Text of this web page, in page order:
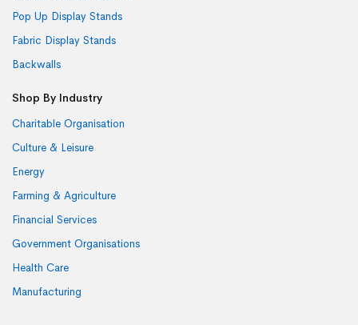
Pop Up Display Stands
Fabric Display Stands
Backwalls
Shop By Industry
Charitable Organisation
Culture & Leisure
Energy
Farming & Agriculture
Financial Services
Government Organisations
Health Care
Manufacturing